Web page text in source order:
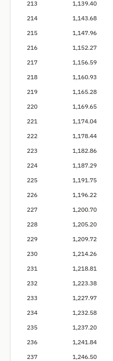
213 1,139.40
214
1,143.68
215
1,147.96
216
1,152.27
217
1,156.59
218
1,160.93
219
1,165.28
220
1,169.65
221
1,174.04
222
1,178.44
223
1,182.86
224
1,187.29
225
1,191.75
226
1,196.22
227
1,200.70
228
1,205.20
229
1,209.72
230
1,214.26
231
1,218.81
232
1,223.38
233
1,227.97
234
1,232.58
235
1,237.20
236
1,241.84
237
1,246.50